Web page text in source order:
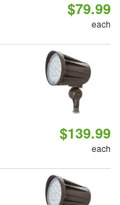
$79.99
each
$139.99
each